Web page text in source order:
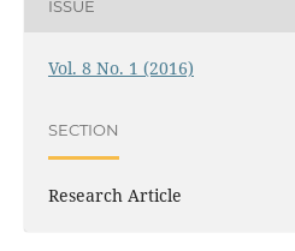
ISSUE
Vol. 8 No. 1 (2016)
SECTION
Research Article